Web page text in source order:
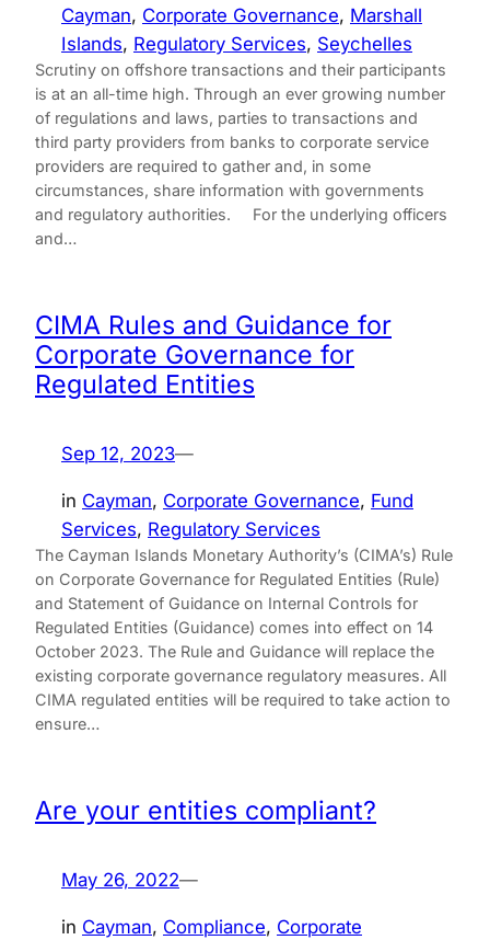
Cayman, Corporate Governance, Marshall
Islands, Regulatory Services, Seychelles
Scrutiny on offshore transactions and their participants
is at an all-time high. Through an ever growing number
of regulations and laws, parties to transactions and
third party providers from banks to corporate service
providers are required to gather and, in some
circumstances, share information with governments
and regulatory authorities. For the underlying officers
and…
CIMA Rules and Guidance for
Corporate Governance for
Regulated Entities
Sep 12, 2023—
in Cayman, Corporate Governance, Fund
Services, Regulatory Services
The Cayman Islands Monetary Authority’s (CIMA’s) Rule
on Corporate Governance for Regulated Entities (Rule)
and Statement of Guidance on Internal Controls for
Regulated Entities (Guidance) comes into effect on 14
October 2023. The Rule and Guidance will replace the
existing corporate governance regulatory measures. All
CIMA regulated entities will be required to take action to
ensure…
Are your entities compliant?
May 26, 2022—
in Cayman, Compliance, Corporate